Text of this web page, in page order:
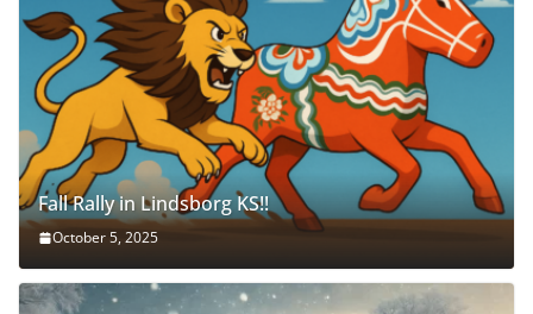
Fall Rally in Lindsborg KS!!
October 5, 2025